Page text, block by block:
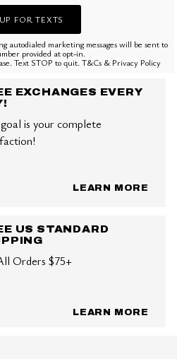
FOR TEXTS
autodialed marketing messages will be sent to
provided at opt-in.
Text STOP to quit. T&Cs & Privacy Policy
EXCHANGES EVERY
is your complete
LEARN MORE
US STANDARD
Orders $75+
LEARN MORE